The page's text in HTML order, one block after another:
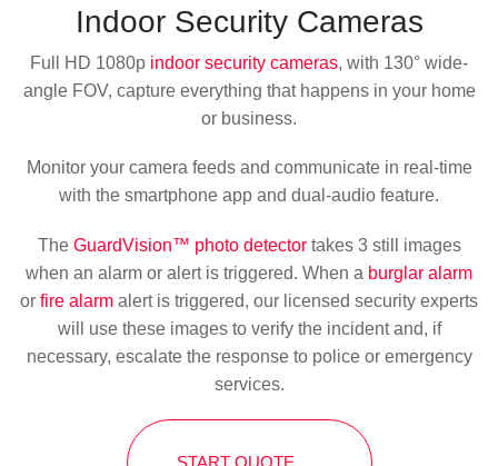
IndoorSecurity Cameras
Full HD 1080p indoor security cameras, with 130° wide-
angle FOV, capture everything that happens in your home
or business.
Monitor your camera feeds and communicate in real-time
with the smartphone app and dual-audio feature.
The GuardVision™ photo detectortakes 3 still images
when an alarm or alert is triggered. When a burglar alarm
or fire alarm alert is triggered, our licensed security experts
will use these images to verify the incident and, if
necessary, escalate the response to police or emergency
services.